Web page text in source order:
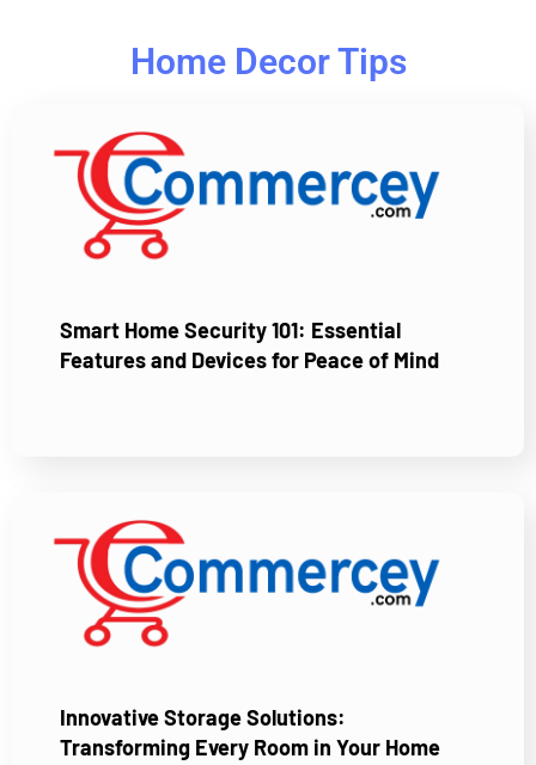
Home Decor Tips
Smart Home Security 101: Essential
Features and Devices for Peace of Mind
Innovative Storage Solutions:
Transforming Every Room in Your Home